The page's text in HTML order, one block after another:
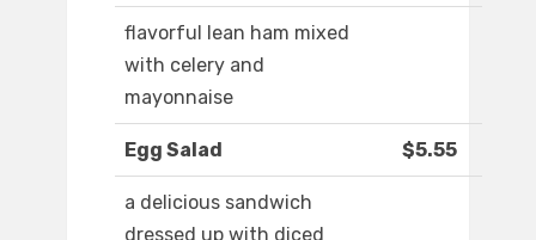
flavorful lean ham mixed
with celery and
mayonnaise
Egg Salad $5.55
a delicious sandwich
dressed up with diced